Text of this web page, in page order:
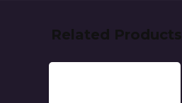
Related Products